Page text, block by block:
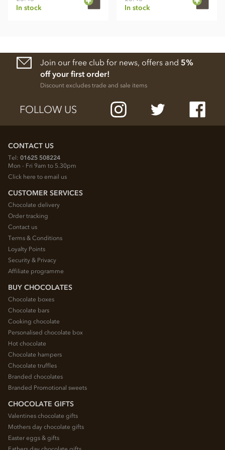
In stock
In stock
Join our free club for news, offers and 5%
off your first order!
Discount excludes trade and sale items
FOLLOW US
CONTACT US
Tel: 01625 508224
Mon - Fri 9am to 5.30pm
Click here to email us
CUSTOMER SERVICES
Chocolate delivery
Order tracking
Contact us
Terms & Conditions
Loyalty Points
Security & Privacy
Affiliate programme
BUY CHOCOLATES
Chocolate boxes
Chocolate bars
Cooking chocolate
Personalised chocolate box
Hot chocolate
Chocolate hampers
Chocolate truffles
Branded chocolates
Branded Promotional sweets
CHOCOLATE GIFTS
Valentines chocolate gifts
Mothers day chocolate gifts
Easter eggs & gifts